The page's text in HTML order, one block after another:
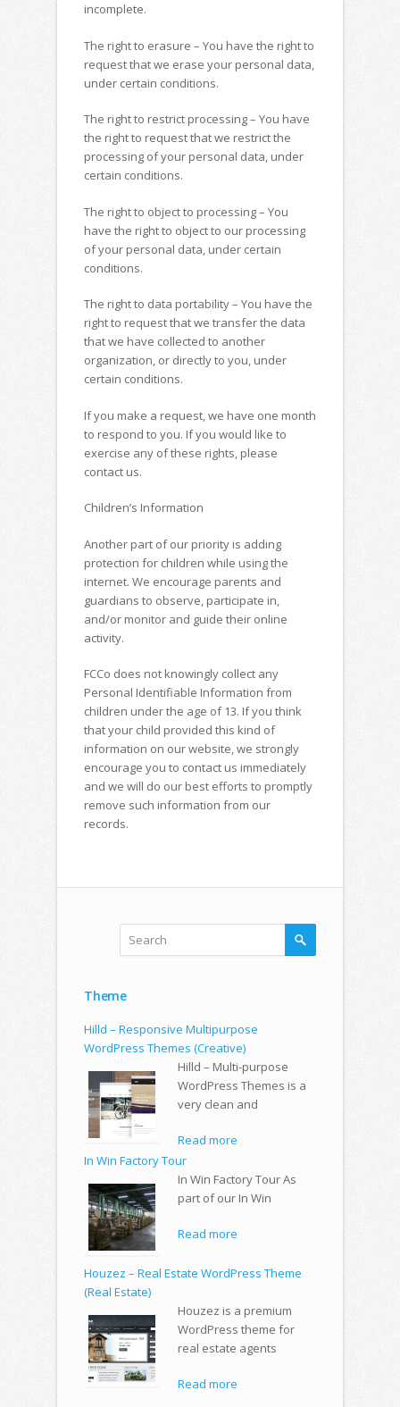
incomplete.
The right to erasure – You have the right to
request that we erase your personal data,
under certain conditions.
The right to restrict processing – You have
the right to request that we restrict the
processing of your personal data, under
certain conditions.
The right to object to processing – You
have the right to object to our processing
of your personal data, under certain
conditions.
The right to data portability – You have the
right to request that we transfer the data
that we have collected to another
organization, or directly to you, under
certain conditions.
If you make a request, we have one month
to respond to you. If you would like to
exercise any of these rights, please
contact us.
Children’s Information
Another part of our priority is adding
protection for children while using the
internet. We encourage parents and
guardians to observe, participate in,
and/or monitor and guide their online
activity.
FCCo does not knowingly collect any
Personal Identifiable Information from
children under the age of 13. If you think
that your child provided this kind of
information on our website, we strongly
encourage you to contact us immediately
and we will do our best efforts to promptly
remove such information from our
records.
Theme
Hilld – Responsive Multipurpose
WordPress Themes (Creative)
Hilld – Multi-purpose
WordPress Themes is a
very clean and
Read more
In Win Factory Tour
In Win Factory Tour As
part of our In Win
Read more
Houzez – Real Estate WordPress Theme
(Real Estate)
Houzez is a premium
WordPress theme for
real estate agents
Read more